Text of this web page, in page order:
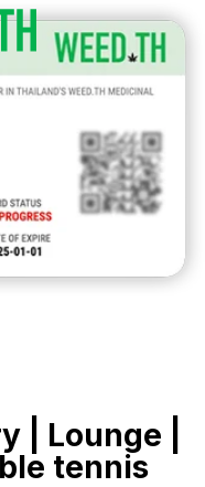
| Lounge |
tennis